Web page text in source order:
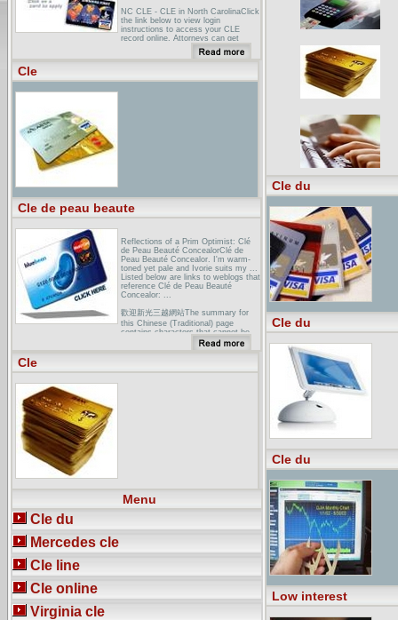
NC CLE - CLE in North CarolinaClick
the link below to view login
instructions to access your CLE
record online. Attorneys can get
information regarding the
requirements of CLE, ...
LinksLocal Bars/Legal Orgs · New
Cle
Cle de peau beaute
Reflections of a Prim Optimist: Clé
de Peau Beauté ConcealorClé de
Peau Beauté Concealor. I'm warm-
toned yet pale and Ivorie suits my ...
Listed below are links to weblogs that
reference Clé de Peau Beauté
Concealor: ...
歡迎新光三越網站The summary for
this Chinese (Traditional) page
contains characters that cannot be
correctly displayed in this
language/character set.
KRANJI THIS SUNDAY... to the
Cle
Menu
Cle du
Mercedes cle
Cle line
Cle online
Virginia cle
Cle du
Cle du
Cle du
Low interest